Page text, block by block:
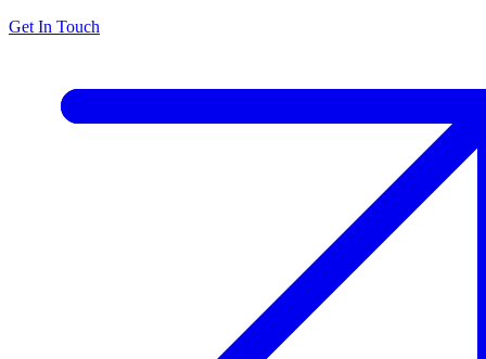
Get In Touch